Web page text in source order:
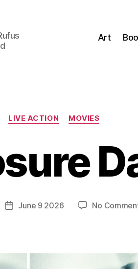
Art
Categories
LIVE ACTION MOVIES
PostJune 9 2026 No